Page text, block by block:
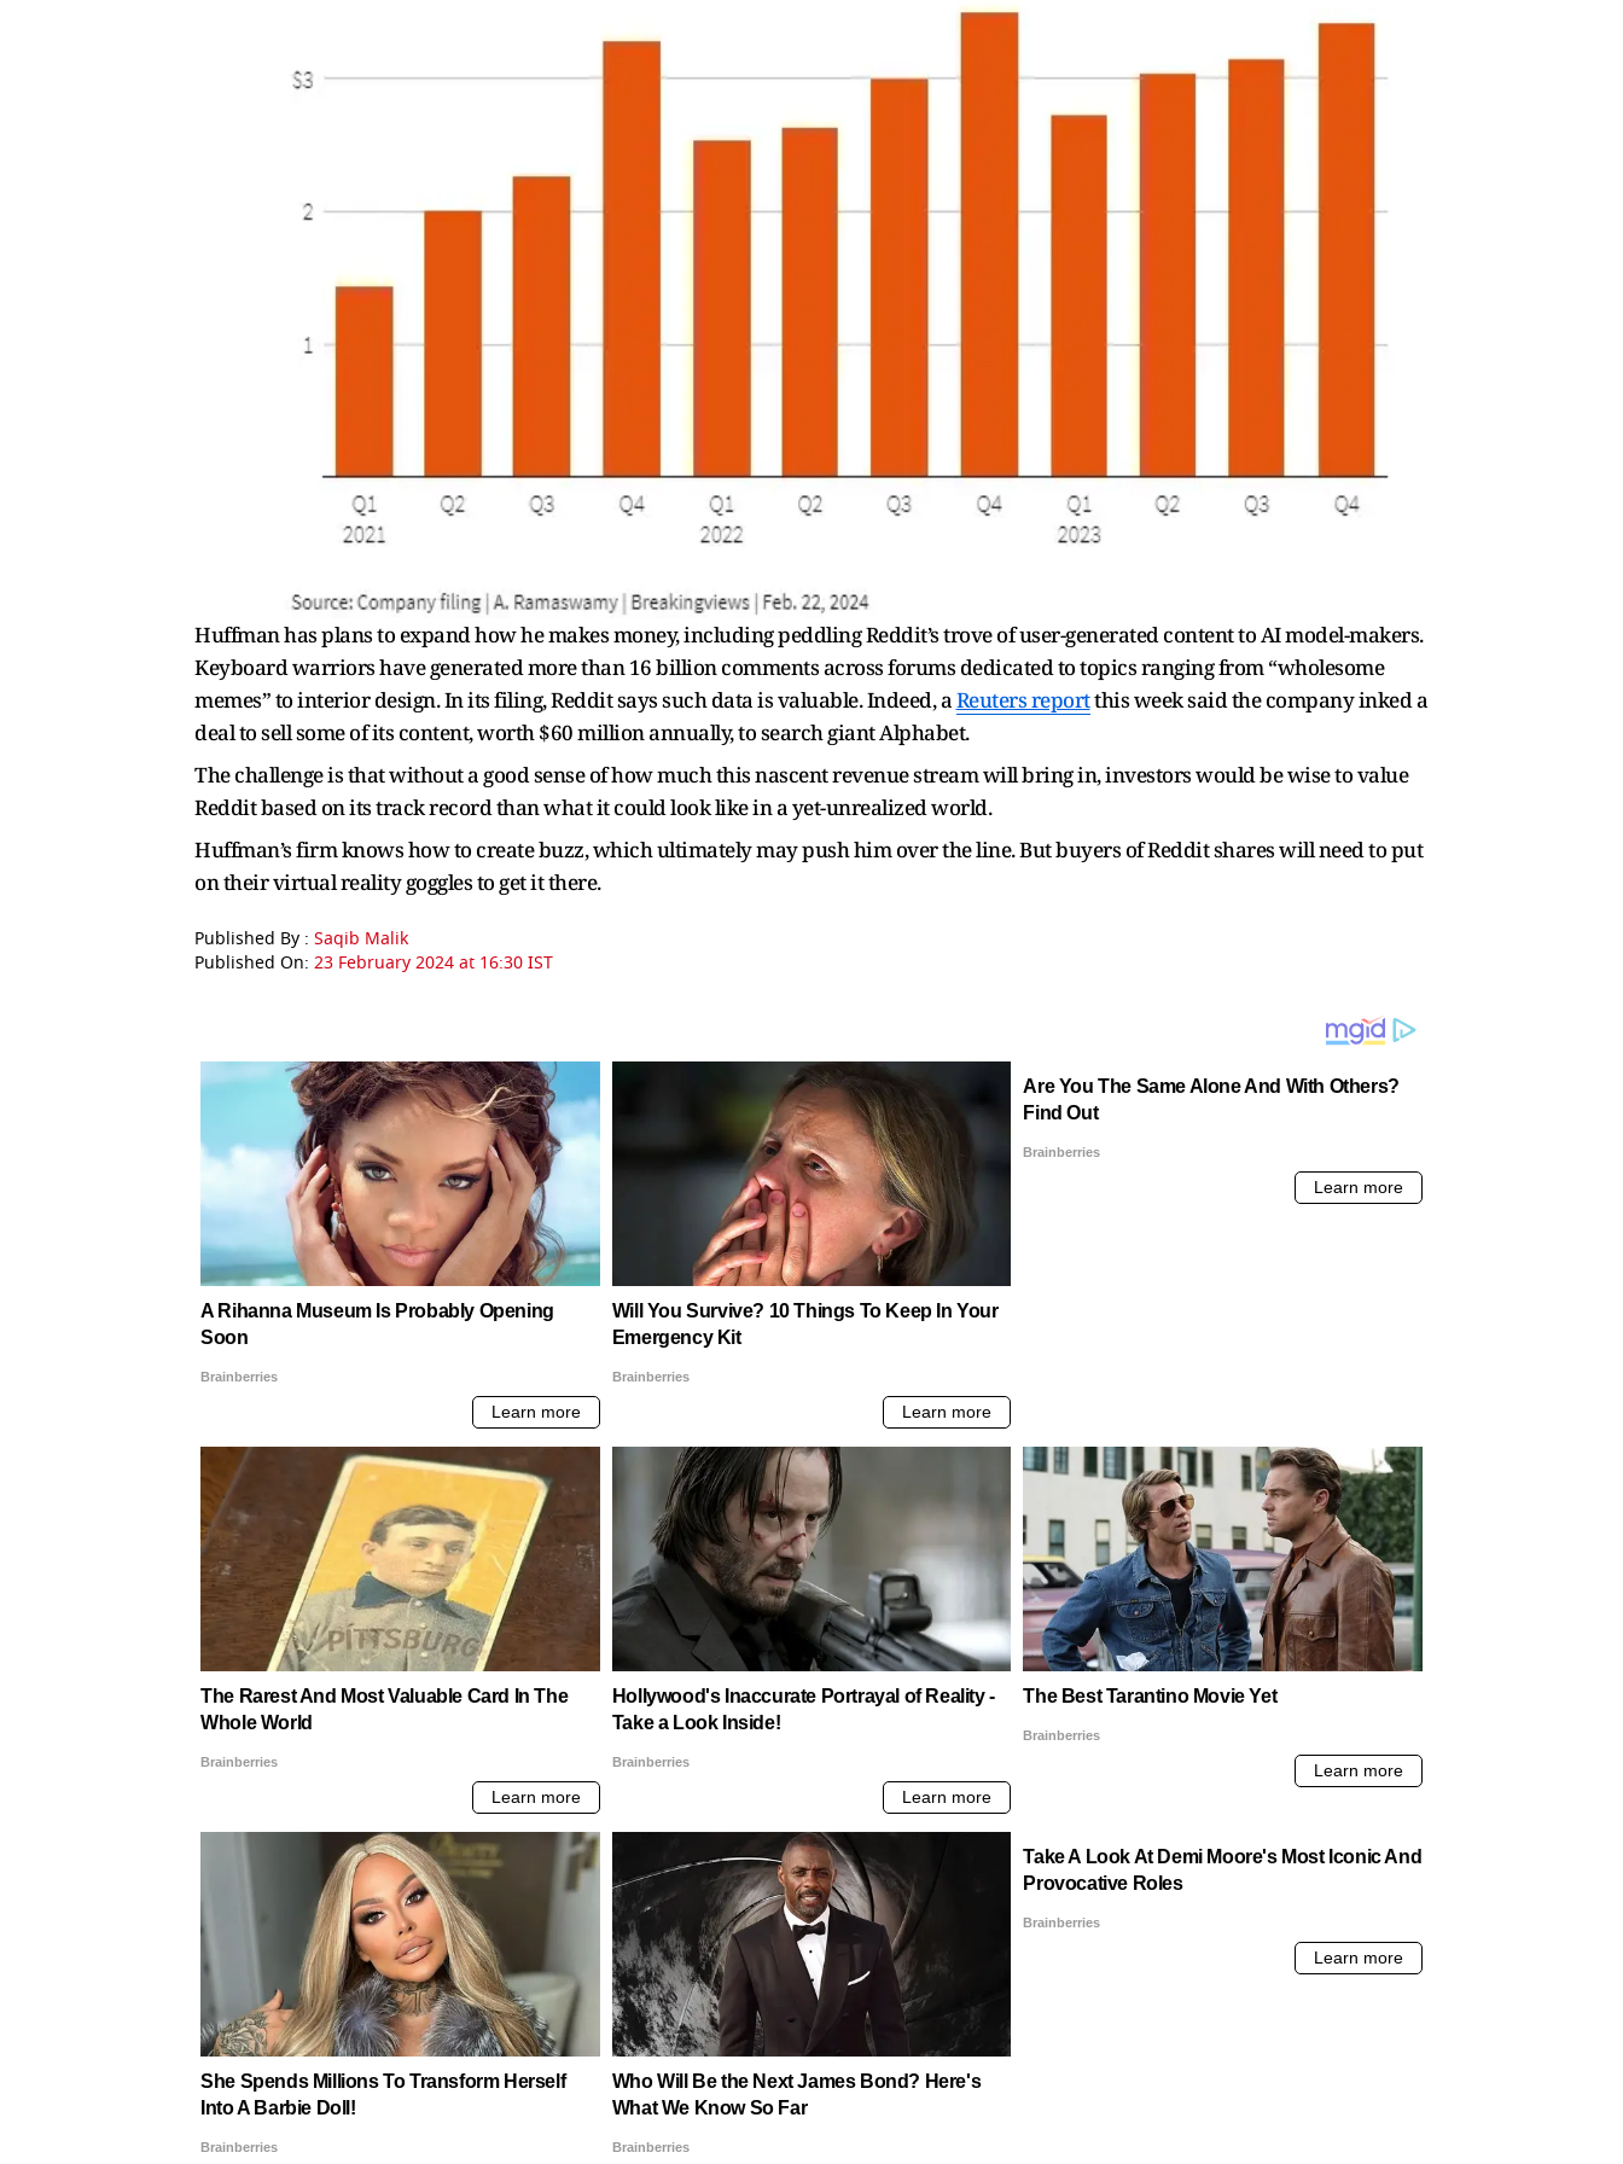
Huffman has plans to expand how he makes money, including peddling Reddit’s trove of user-generated content to AI model-makers.
Keyboard warriors have generated more than 16 billion comments across forums dedicated to topics ranging from “wholesome
memes” to interior design. In its filing, Reddit says such data is valuable. Indeed, aReuters reportthis week said the company inked a
deal to sell some of its content, worth $60 million annually, to search giant Alphabet.
The challenge is that without a good sense of how much this nascent revenue stream will bring in, investors would be wise to value
Reddit based on its track record than what it could look like in a yet-unrealized world.
Huffman’s firm knows how to create buzz, which ultimately may push him over the line. But buyers of Reddit shares will need to put
on their virtual reality goggles to get it there.
Published By : Saqib Malik
Published On: 23 February 2024 at 16:30 IST